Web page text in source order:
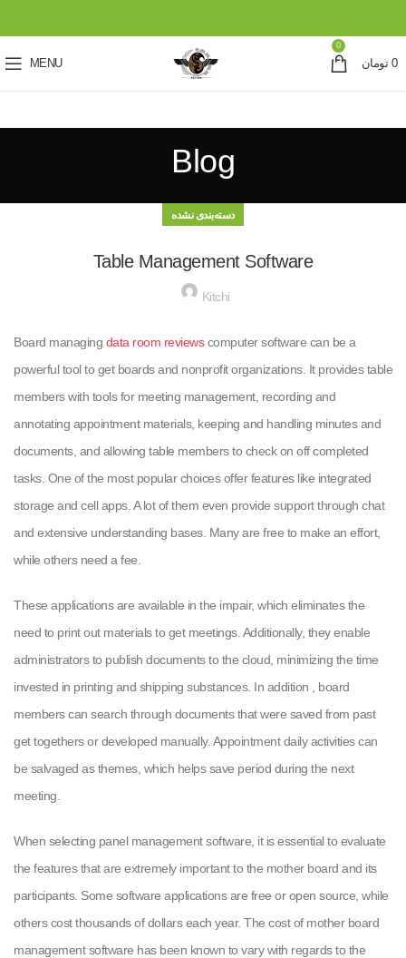
MENU
0
0 تومان
Blog
دسته‌بندی نشده
Table Management Software
Kitchi
Board managing data room reviewscomputer software can be a
powerful tool to get boards and nonprofit organizations. It provides table
members with tools for meeting management, recording and
annotating appointment materials, keeping and handling minutes and
documents, and allowing table members to check on off completed
tasks. One of the most popular choices offer features like integrated
storage and cell apps. A lot of them even provide support through chat
and extensive understanding bases. Many are free to make an effort,
while others need a fee.
These applications are available in the impair, which eliminates the
need to print out materials to get meetings. Additionally, they enable
administrators to publish documents to the cloud, minimizing the time
invested in printing and shipping substances. In addition , board
members can search through documents that were saved from past
get togethers or developed manually. Appointment daily activities can
be salvaged as themes, which helps save period during the next
meeting.
When selecting panel management software, it is essential to evaluate
the features that are extremely important to the mother board and its
participants. Some software applications are free or open source, while
others cost thousands of dollars each year. The cost of mother board
management software has been known to vary with regards to the